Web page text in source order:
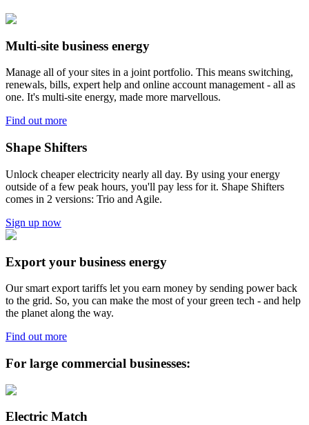
Multi-site business energy
Manage all of your sites in a joint portfolio. This means switching,
renewals, bills, expert help and online account management - all as
one. It's multi-site energy, made more marvellous.
Find out more
Shape Shifters
Unlock cheaper electricity nearly all day. By using your energy
outside of a few peak hours, you'll pay less for it. Shape Shifters
comes in 2 versions: Trio and Agile.
Sign up now
Export your business energy
Our smart export tariffs let you earn money by sending power back
to the grid. So, you can make the most of your green tech - and help
the planet along the way.
Find out more
For large commercial businesses:
Electric Match